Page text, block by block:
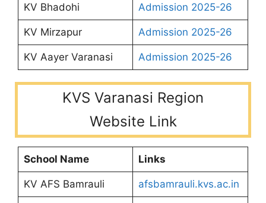
KV Bhadohi Admission 2025-26
KV Mirzapur Admission 2025-26
KV Aayer Varanasi Admission 2025-26
KVS Varanasi Region
Website Link
School Name Links
KV AFS Bamrauli afsbamrauli.kvs.ac.in